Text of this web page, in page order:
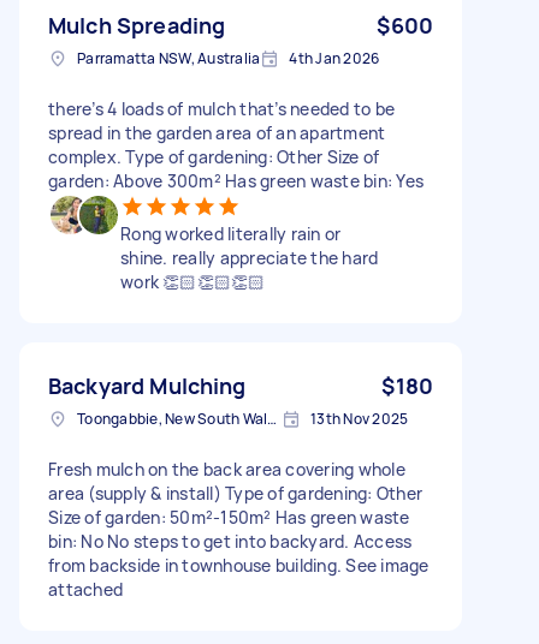
Mulch Spreading $600
Parramatta NSW, Australia 4th Jan 2026
there’s 4 loads of mulch that’s needed to be
spread in the garden area of an apartment
complex. Type of gardening: Other Size of
garden: Above 300m² Has green waste bin: Yes
Rong worked literally rain or
shine. really appreciate the hard
work 👏🏻👏🏻👏🏻
Backyard Mulching $180
Toongabbie, New South Wales 13th Nov 2025
Fresh mulch on the back area covering whole
area (supply & install) Type of gardening: Other
Size of garden: 50m²-150m² Has green waste
bin: No No steps to get into backyard. Access
from backside in townhouse building. See image
attached